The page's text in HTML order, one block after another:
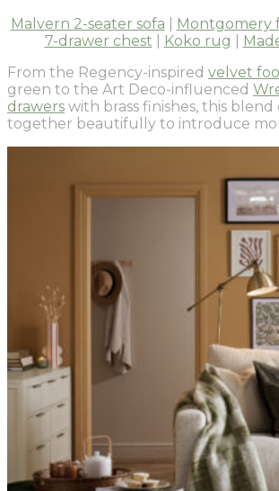
Malvern 2-seater sofa Montgomery
7-drawer chest
Koko rug
From the Regency-inspired velvet
green to the Art Deco-influenced
drawers with brass finishes, this blend
together beautifully to introduce